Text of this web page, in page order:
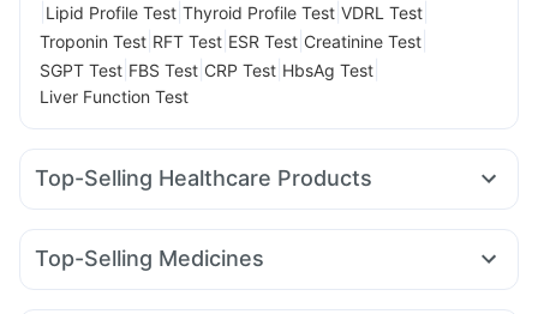
Lipid Profile Test Thyroid Profile Test VDRL Test
Troponin Test RFT Test ESR Test Creatinine Test
SGPT Test FBS Test CRP Test HbsAg Test
Liver Function Test
Top-Selling Healthcare Products
Abzorb Antifungal Soap Prohance Nutrition Drink
Digene Acidity & Gas Relief Tablets
Top-Selling Medicines
Telma 40 Cilacar 10 Lirafit 6mg Amoxyclav 625